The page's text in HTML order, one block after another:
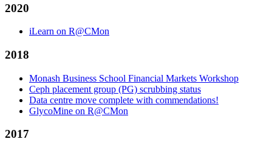
2020
iLearn on R@CMon
2018
Monash Business School Financial Markets Workshop
Ceph placement group (PG) scrubbing status
Data centre move complete with commendations!
GlycoMine on R@CMon
2017